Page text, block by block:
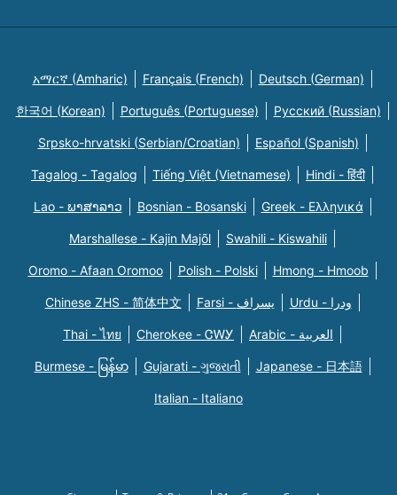
አማርኛ (Amharic) Français (French) Deutsch (German)
한국어 (Korean) Português (Portuguese) Русский (Russian)
Srpsko-hrvatski (Serbian/Croatian) Español (Spanish)
Tagalog - Tagalog Tiếng Việt (Vietnamese) Hindi - हिंदी
Lao - ພາສາລາວ Bosnian - Bosanski Greek - Eλληνικά
Marshallese - Kajin Majõl Swahili - Kiswahili
Oromo - Afaan Oromoo Polish - Polski Hmong - Hmoob
Chinese ZHS - 简体中文 Farsi - یسراف Urdu - ودرا
Thai - ไทย Cherokee - ᏣᎳᎩ Arabic - العربية
Burmese - မြန်မာ Gujarati - ગુજરાતી Japanese - 日本語
Italian - Italiano